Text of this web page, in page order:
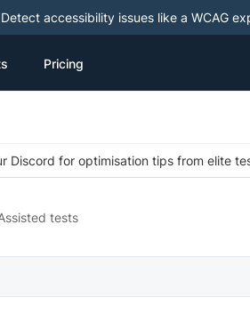
accessibility issues like a WCAG
Pricing
Discord for optimisation tips from elite
tests